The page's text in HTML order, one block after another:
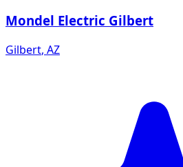
Mondel Electric Gilbert
Gilbert, AZ